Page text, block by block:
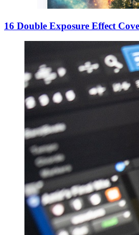
16 Double Exposure Effect